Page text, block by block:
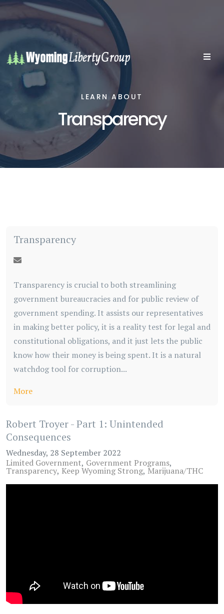
LEARN ABOUT
Transparency
Transparency
Transparency is crucial to both streamlining
government bureaucracies and for public review of
government spending. It assists our representatives
in making better policy, it is a reality test for legal and
constitutional obligations, and it just lets the public
know how their money is being spent. It is a natural
watchdog tool for corruption...
More
Robert Troyer - Part 1: Unintended
Consequences
Wednesday, 28 September 2022
Limited Government Government Programs
Transparency Keep Wyoming Strong Marijuana/THC